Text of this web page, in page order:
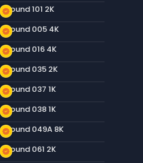
new_releases
Ground 101 2K
new_releases
Ground 005 4K
new_releases
Ground 016 4K
new_releases
Ground 035 2K
new_releases
Ground 037 1K
new_releases
Ground 038 1K
new_releases
Ground 049A 8K
new_releases
Ground 061 2K